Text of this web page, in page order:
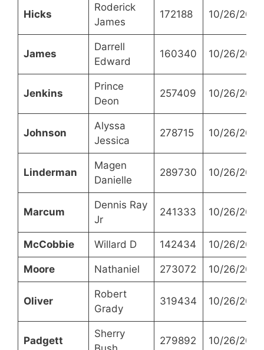
Hicks
Roderick
James
172188 10/26/2021
James
Darrell
Edward
160340 10/26/2021
Jenkins
Prince
Deon
257409 10/26/2021
Johnson
Alyssa
Jessica
278715 10/26/2021
Linderman
Magen
Danielle
289730 10/26/2021
Marcum
Dennis Ray
Jr
241333 10/26/2021
McCobbie Willard D 142434 10/26/2021
Moore Nathaniel 273072 10/26/2021
Oliver
Robert
Grady
319434 10/26/2021
Padgett
Sherry
279892 10/26/2021